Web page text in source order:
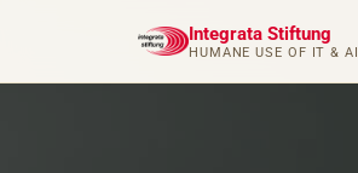
Integrata Stiftung
HUMANE USE OF IT & AI